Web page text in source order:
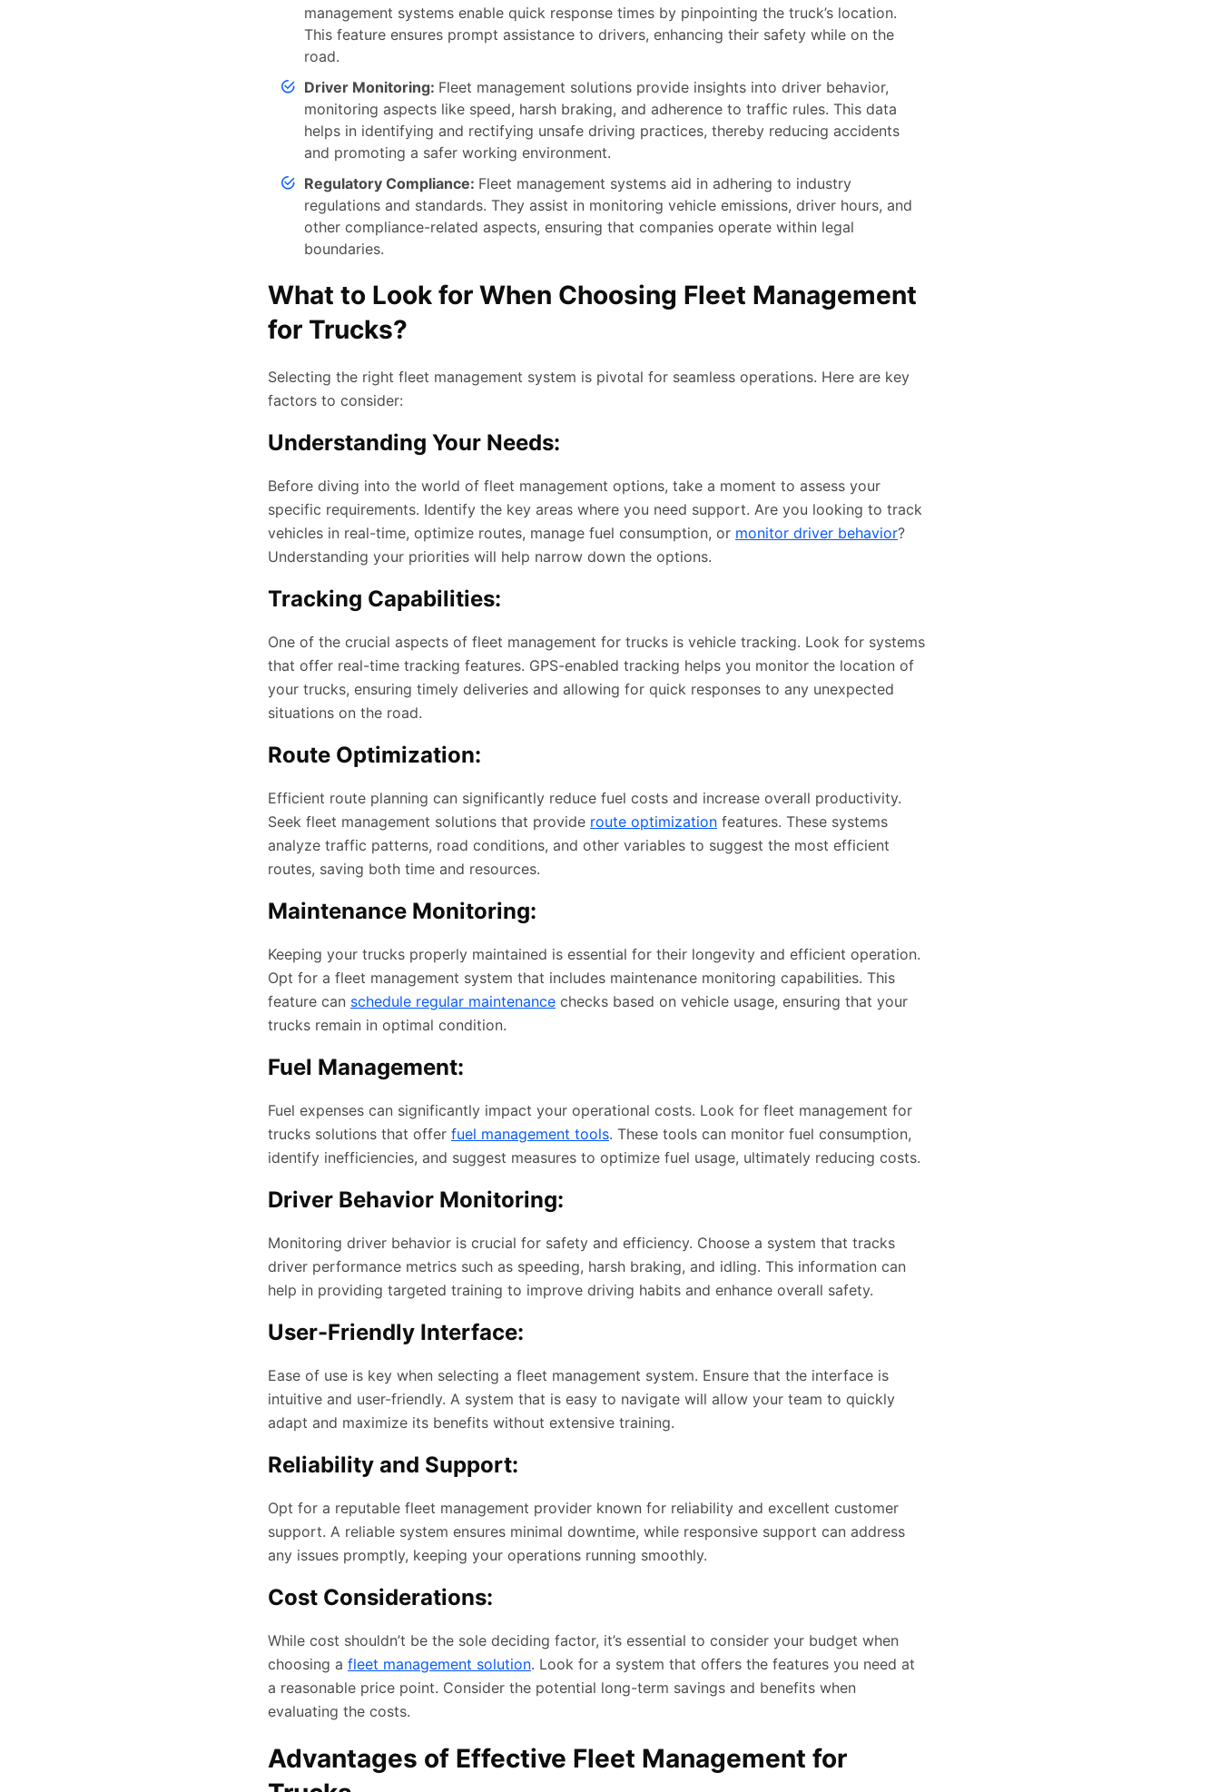
management systems enable quick response times by pinpointing the truck’s location.
This feature ensures prompt assistance to drivers, enhancing their safety while on the
road.
Driver Monitoring: Fleet management solutions provide insights into driver behavior,
monitoring aspects like speed, harsh braking, and adherence to traffic rules. This data
helps in identifying and rectifying unsafe driving practices, thereby reducing accidents
and promoting a safer working environment.
Regulatory Compliance: Fleet management systems aid in adhering to industry
regulations and standards. They assist in monitoring vehicle emissions, driver hours, and
other compliance-related aspects, ensuring that companies operate within legal
boundaries.
What to Look for When Choosing Fleet Management
for Trucks?
Selecting the right fleet management system is pivotal for seamless operations. Here are key
factors to consider:
Understanding Your Needs:
Before diving into the world of fleet management options, take a moment to assess your
specific requirements. Identify the key areas where you need support. Are you looking to track
vehicles in real-time, optimize routes, manage fuel consumption, or monitor driver behavior?
Understanding your priorities will help narrow down the options.
Tracking Capabilities:
One of the crucial aspects of fleet management for trucks is vehicle tracking. Look for systems
that offer real-time tracking features. GPS-enabled tracking helps you monitor the location of
your trucks, ensuring timely deliveries and allowing for quick responses to any unexpected
situations on the road.
Route Optimization:
Efficient route planning can significantly reduce fuel costs and increase overall productivity.
Seek fleet management solutions that provide route optimization features. These systems
analyze traffic patterns, road conditions, and other variables to suggest the most efficient
routes, saving both time and resources.
Maintenance Monitoring:
Keeping your trucks properly maintained is essential for their longevity and efficient operation.
Opt for a fleet management system that includes maintenance monitoring capabilities. This
feature can schedule regular maintenance checks based on vehicle usage, ensuring that your
trucks remain in optimal condition.
Fuel Management:
Fuel expenses can significantly impact your operational costs. Look for fleet management for
trucks solutions that offer fuel management tools. These tools can monitor fuel consumption,
identify inefficiencies, and suggest measures to optimize fuel usage, ultimately reducing costs.
Driver Behavior Monitoring:
Monitoring driver behavior is crucial for safety and efficiency. Choose a system that tracks
driver performance metrics such as speeding, harsh braking, and idling. This information can
help in providing targeted training to improve driving habits and enhance overall safety.
User-Friendly Interface:
Ease of use is key when selecting a fleet management system. Ensure that the interface is
intuitive and user-friendly. A system that is easy to navigate will allow your team to quickly
adapt and maximize its benefits without extensive training.
Reliability and Support:
Opt for a reputable fleet management provider known for reliability and excellent customer
support. A reliable system ensures minimal downtime, while responsive support can address
any issues promptly, keeping your operations running smoothly.
Cost Considerations:
While cost shouldn’t be the sole deciding factor, it’s essential to consider your budget when
choosing a fleet management solution. Look for a system that offers the features you need at
a reasonable price point. Consider the potential long-term savings and benefits when
evaluating the costs.
Advantages of Effective Fleet Management for